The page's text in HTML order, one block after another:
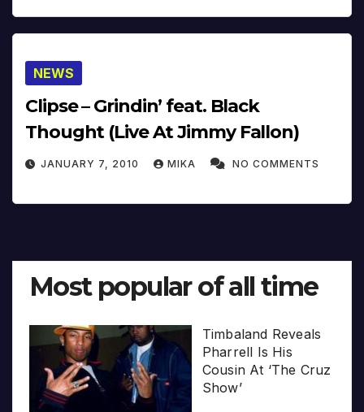
NEWS
Clipse – Grindin’ feat. Black
Thought (Live At Jimmy Fallon)
JANUARY 7, 2010 MIKA NO COMMENTS
Most popular of all time
Timbaland Reveals
Pharrell Is His
Cousin At ‘The Cruz
Show’